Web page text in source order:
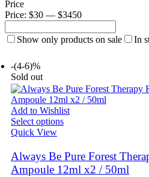
Price
Price: $30 — $3450
Show only products on sale In
-(4-6)%
Sold out
Add to Wishlist
Select options
Quick View
Always Be Pure Forest
Ampoule 12ml x2 / 50ml